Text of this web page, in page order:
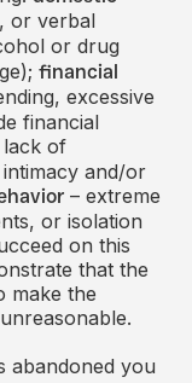
or verbal
or drug
financial
excessive
financial
lack of
and/or
– extreme
or isolation
on this
that the
make the
abandoned you